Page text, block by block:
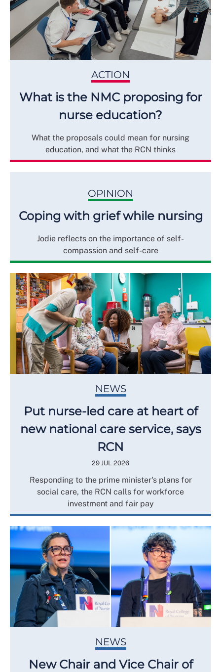
ACTION
What is the NMC proposing for
nurse education?
What the proposals could mean for nursing
education, and what the RCN thinks
OPINION
Coping with grief while nursing
Jodie reflects on the importance of self-
compassion and self-care
NEWS
Put nurse-led care at heart of
new national care service, says
RCN
29 JUL 2026
Responding to the prime minister's plans for
social care, the RCN calls for workforce
investment and fair pay
NEWS
New Chair and Vice Chair of